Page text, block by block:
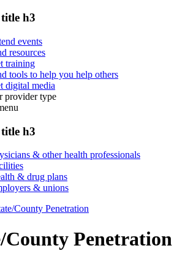
h3
events
resources
training
tools to help you help others
digital media
provider type
h3
& other health professionals
& drug plans
& unions
County Penetration
County Penetration